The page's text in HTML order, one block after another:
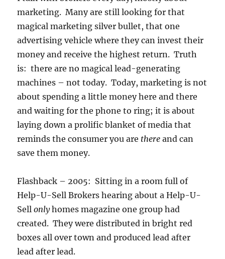
marketing. Many are still looking for that
magical marketing silver bullet, that one
advertising vehicle where they can invest their
money and receive the highest return. Truth
is: there are no magical lead-generating
machines – not today. Today, marketing is not
about spending a little money here and there
and waiting for the phone to ring; it is about
laying down a prolific blanket of media that
reminds the consumer you are there and can
save them money.
Flashback – 2005: Sitting in a room full of
Help-U-Sell Brokers hearing about a Help-U-
Sellonlyhomes magazine one group had
created. They were distributed in bright red
boxes all over town and produced lead after
lead after lead.